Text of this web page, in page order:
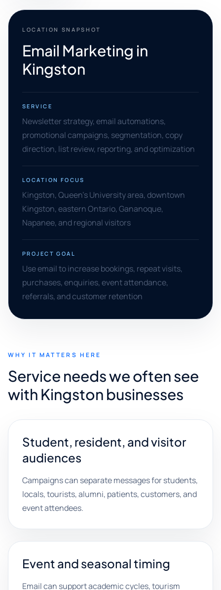
LOCATION SNAPSHOT
Email Marketing in
Kingston
SERVICE
Newsletter strategy, email automations,
promotional campaigns, segmentation, copy
direction, list review, reporting, and optimization
LOCATION FOCUS
Kingston, Queen's University area, downtown
Kingston, eastern Ontario, Gananoque,
Napanee, and regional visitors
PROJECT GOAL
Use email to increase bookings, repeat visits,
purchases, enquiries, event attendance,
referrals, and customer retention
WHY IT MATTERS HERE
Service needs we often see
with Kingston businesses
Student, resident, and visitor
audiences
Campaigns can separate messages for students,
locals, tourists, alumni, patients, customers, and
event attendees.
Event and seasonal timing
Email can support academic cycles, tourism